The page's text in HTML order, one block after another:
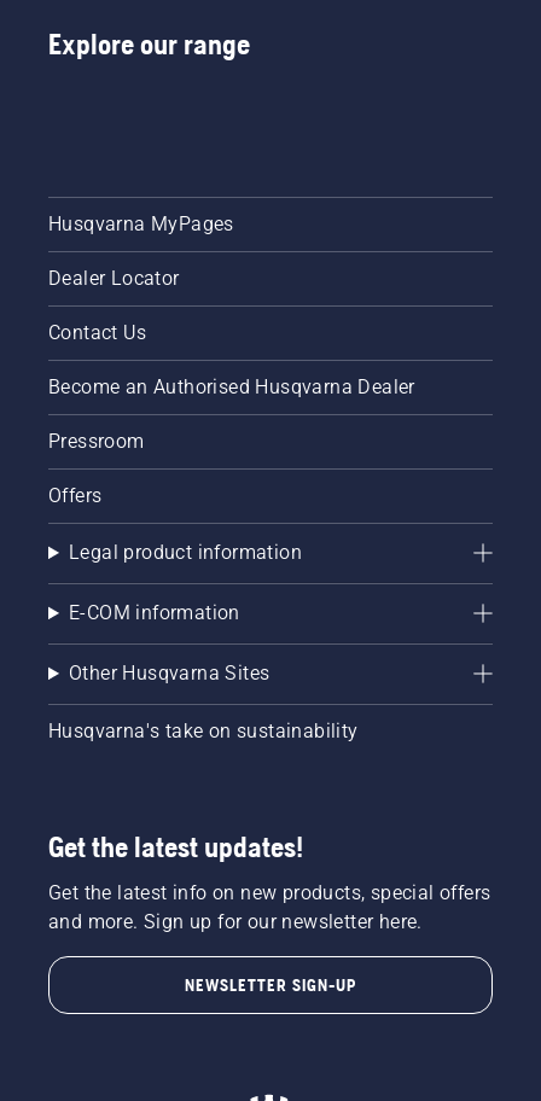
Explore our range
Husqvarna MyPages
Dealer Locator
Contact Us
Become an Authorised Husqvarna Dealer
Pressroom
Offers
Legal product information
E-COM information
Other Husqvarna Sites
Husqvarna's take on sustainability
Get the latest updates!
Get the latest info on new products, special offers
and more. Sign up for our newsletter here.
NEWSLETTER SIGN-UP